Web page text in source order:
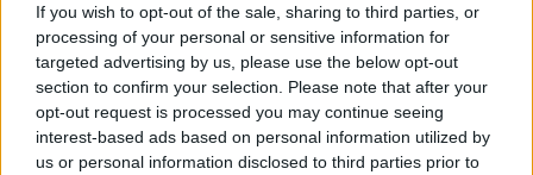
If you wish to opt-out of the sale, sharing to third parties, or
processing of your personal or sensitive information for
targeted advertising by us, please use the below opt-out
section to confirm your selection. Please note that after your
opt-out request is processed you may continue seeing
interest-based ads based on personal information utilized by
us or personal information disclosed to third parties prior to
Properties
To Rent:Imperial Court, 225 Kennington Lane, London,
SE11. £2,600 PCM
2 Bedrooms 1 Bathroom 1 Reception